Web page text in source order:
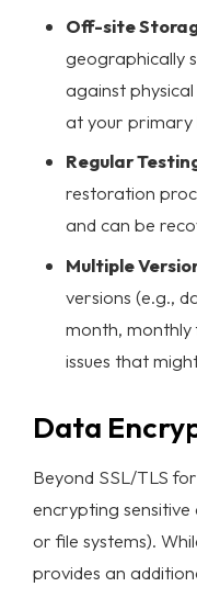
Off-site
geographically
against
at your primary
Regular
restoration
and can be
Multiple
versions (e.g.,
month,
issues that
Data
Beyond SSL/TLS
encrypting
or file systems).
provides an